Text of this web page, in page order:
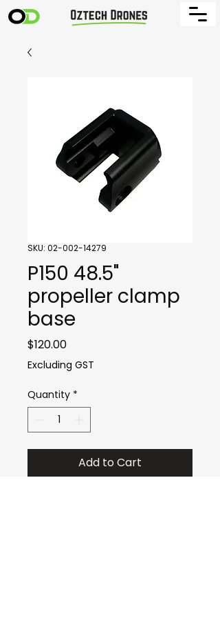
SKU: 02-002-14279
P150 48.5"
propeller clamp
base
$120.00Price
Excluding GST
Quantity *
Add to Cart